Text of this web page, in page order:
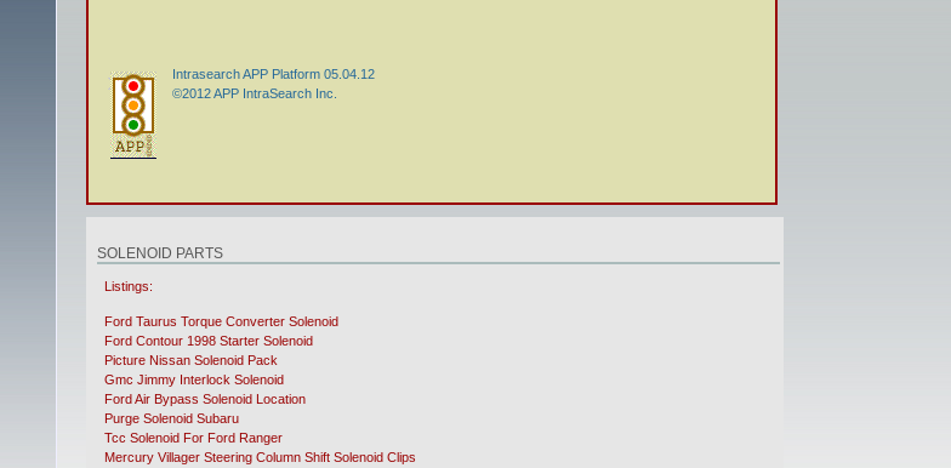
Intrasearch APP Platform 05.04.12
©2012 APP IntraSearch Inc.
SOLENOID PARTS
Listings:
Ford Taurus Torque Converter Solenoid
Ford Contour 1998 Starter Solenoid
Picture Nissan Solenoid Pack
Gmc Jimmy Interlock Solenoid
Ford Air Bypass Solenoid Location
Purge Solenoid Subaru
Tcc Solenoid For Ford Ranger
Mercury Villager Steering Column Shift Solenoid Clips